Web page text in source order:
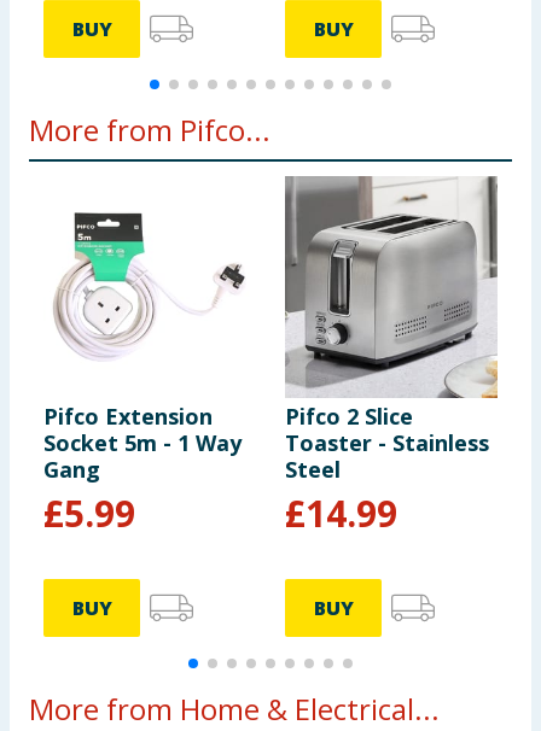
BUY BUY
More from Pifco...
Pifco Extension
Socket 5m - 1 Way
Gang
£5.99
BUY
Pifco 2 Slice
Toaster - Stainless
Steel
£14.99
BUY
More from Home & Electrical...